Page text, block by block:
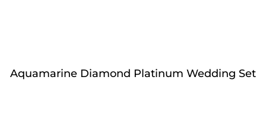
Aquamarine Diamond Platinum Wedding Set